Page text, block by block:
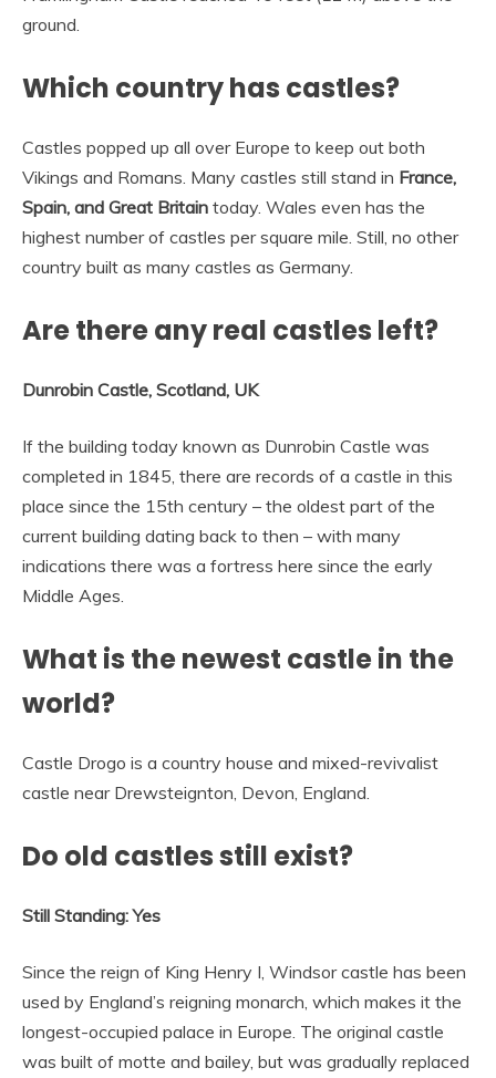
ground.
Which country has castles?
Castles popped up all over Europe to keep out both
Vikings and Romans. Many castles still stand in France,
Spain, and Great Britain today. Wales even has the
highest number of castles per square mile. Still, no other
country built as many castles as Germany.
Are there any real castles left?
Dunrobin Castle, Scotland, UK
If the building today known as Dunrobin Castle was
completed in 1845, there are records of a castle in this
place since the 15th century – the oldest part of the
current building dating back to then – with many
indications there was a fortress here since the early
Middle Ages.
What is the newest castle in the
world?
Castle Drogo is a country house and mixed-revivalist
castle near Drewsteignton, Devon, England.
Do old castles still exist?
Still Standing: Yes
Since the reign of King Henry I, Windsor castle has been
used by England’s reigning monarch, which makes it the
longest-occupied palace in Europe. The original castle
was built of motte and bailey, but was gradually replaced